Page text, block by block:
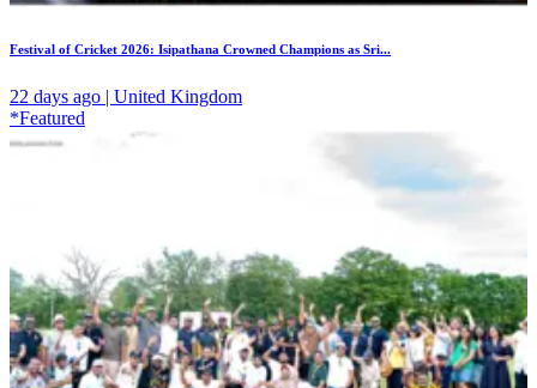
Festival of Cricket 2026: Isipathana Crowned Champions as Sri...
22 days ago | United Kingdom
*Featured